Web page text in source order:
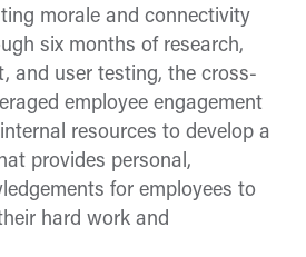
morale and connectivity
six months of research,
and user testing, the cross-
employee engagement
resources to develop a
provides personal,
for employees to
hard work and